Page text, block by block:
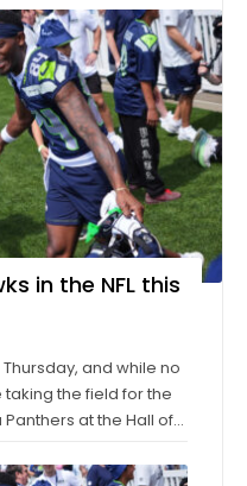
in the NFL this
and while no
the field for the
at the Hall of
debuts. The